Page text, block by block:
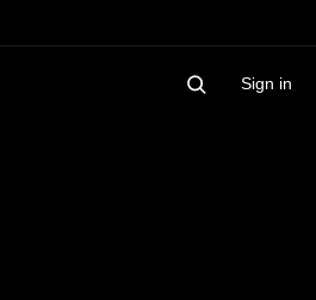
Sign in